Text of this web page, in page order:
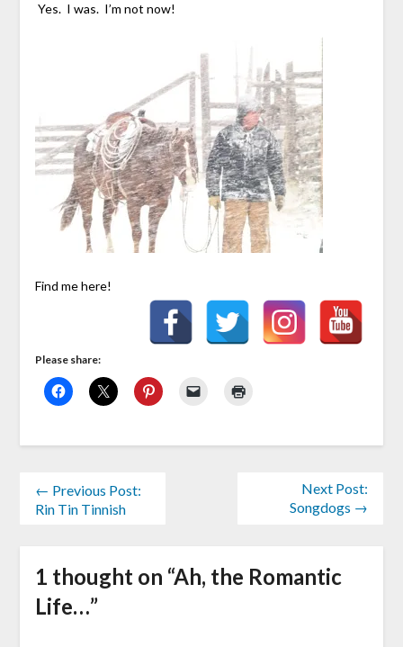
Yes. I was. I’m not now!
Find me here!
Please share:
← Previous Post:
Rin Tin Tinnish
Next Post:
Songdogs →
1 thought on “Ah, the Romantic
Life…”